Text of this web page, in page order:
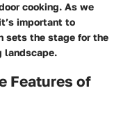
cooking. As we
important to
sets the stage for the
landscape.
Features of